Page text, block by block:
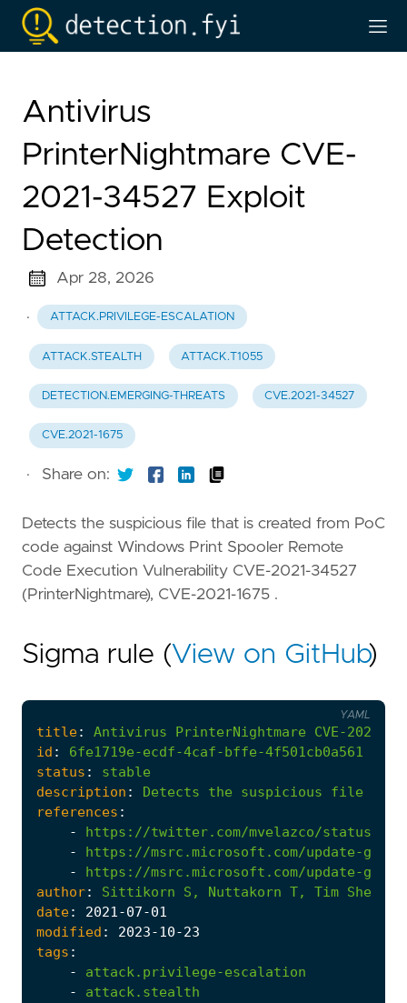
Antivirus
PrinterNightmare CVE-
2021-34527 Exploit
Detection
Apr 28, 2026
· ATTACK.PRIVILEGE-ESCALATION
ATTACK.STEALTH ATTACK.T1055
DETECTION.EMERGING-THREATS CVE.2021-34527
CVE.2021-1675
· Share on:
Detects the suspicious file that is created from PoC
code against Windows Print Spooler Remote
Code Execution Vulnerability CVE-2021-34527
(PrinterNightmare), CVE-2021-1675 .
Sigma rule (View on GitHub)
title: Antivirus PrinterNightmare
CVE-2021-
id :
6fe1719e-ecdf-4caf-bffe-4f501cb0a561
status :
stable
description : Detects the suspicious file
references :
-
https://twitter.com/mvelazco/status/
-
https://msrc.microsoft.com/update-
-
https://msrc.microsoft.com/update-
author: Sittikorn S, Nuttakorn T, Tim Shelton
date: 2021-07-01
modified : 2023-10-23
tags :
-
attack.privilege-escalation
-
attack.stealth
YAML